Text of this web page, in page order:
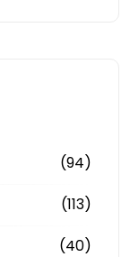
(94)
(113)
(40)